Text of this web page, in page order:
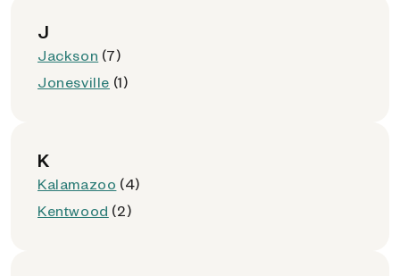
J
Jackson (7)
Jonesville (1)
K
Kalamazoo (4)
Kentwood (2)